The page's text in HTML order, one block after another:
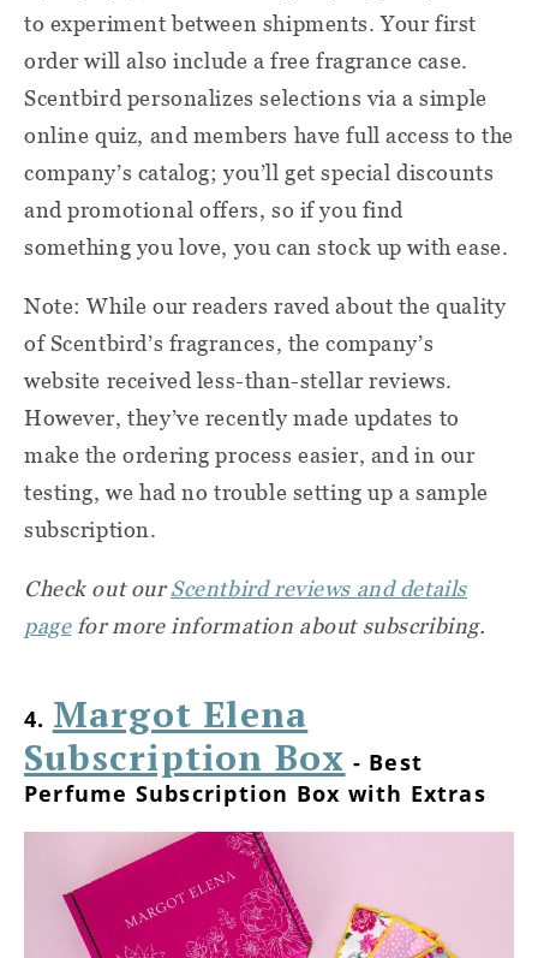
to experiment between shipments. Your first
order will also include a free fragrance case.
Scentbird personalizes selections via a simple
online quiz, and members have full access to the
company’s catalog; you’ll get special discounts
and promotional offers, so if you find
something you love, you can stock up with ease.
Note: While our readers raved about the quality
of Scentbird’s fragrances, the company’s
website received less-than-stellar reviews.
However, they’ve recently made updates to
make the ordering process easier, and in our
testing, we had no trouble setting up a sample
subscription.
Check out ourScentbird reviews and details
pagefor more information about subscribing.
4. Margot Elena
Subscription Box - Best
Perfume Subscription Box with Extras